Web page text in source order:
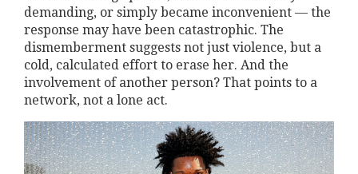
demanding, or simply became inconvenient — the
response may have been catastrophic. The
dismemberment suggests not just violence, but a
cold, calculated effort to erase her. And the
involvement of another person? That points to a
network, not a lone act.